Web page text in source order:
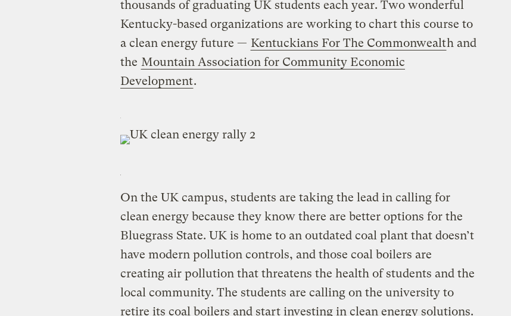
thousands of graduating UK students each year. Two wonderful
Kentucky-based organizations are working to chart this course to
a clean energy future — Kentuckians For The Commonwealth and
the Mountain Association for Community Economic
Development.
On the UK campus, students are taking the lead in calling for
clean energy because they know there are better options for the
Bluegrass State. UK is home to an outdated coal plant that doesn’t
have modern pollution controls, and those coal boilers are
creating air pollution that threatens the health of students and the
local community. The students are calling on the university to
retire its coal boilers and start investing in clean energy solutions.